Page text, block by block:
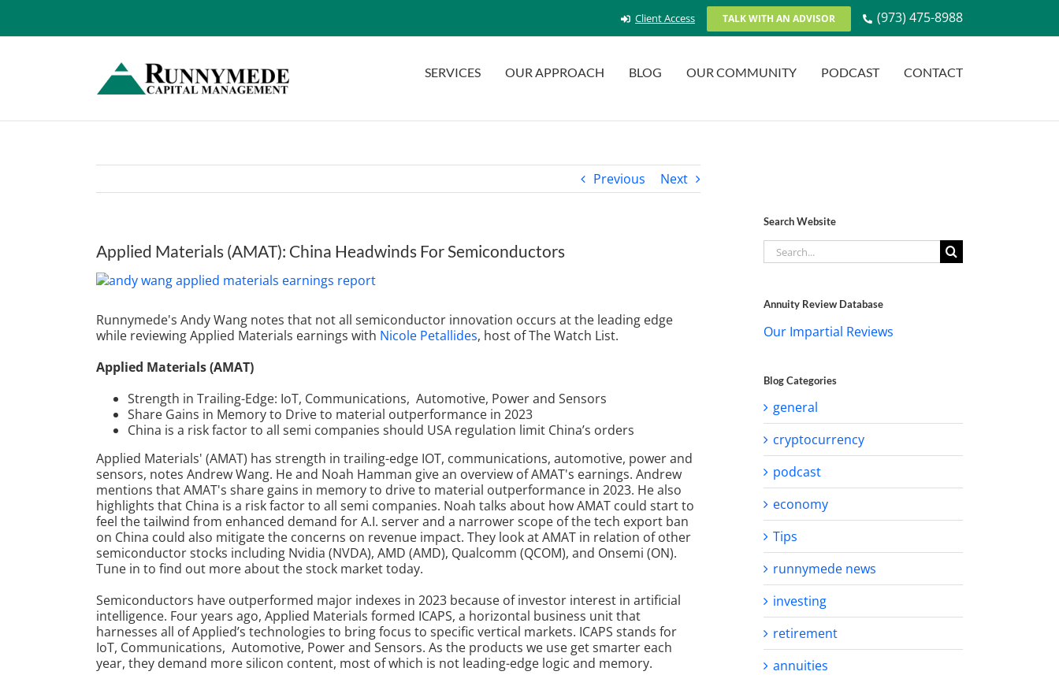
content
Client Access TALK WITH AN ADVISOR (973) 475-8988
SERVICES OUR APPROACH BLOG OUR COMMUNITY PODCAST CONTACT
Previous Next
Applied Materials (AMAT): China Headwinds For Semiconductors
View
Image
Runnymede's Andy Wang notes that not all semiconductor innovation occurs at the leading edge
while reviewingApplied Materials earnings with Nicole Petallides, host of The Watch List.
Applied Materials (AMAT)
Strength in Trailing-Edge: IoT, Communications, Automotive, Power and Sensors
Share Gains in Memory to Drive to material outperformance in 2023
China is a risk factor to all semi companies should USA regulation limit China’s orders
Applied Materials' (AMAT) has strength in trailing-edge IOT, communications, automotive, power and
sensors, notes Andrew Wang. He and Noah Hamman give an overview of AMAT's earnings. Andrew
mentions that AMAT's share gains in memory to drive to material outperformance in 2023. He also
highlights that China is a risk factor to all semi companies. Noah talks about how AMAT could start to
feel the tailwind from enhanced demand for A.I. server and a narrower scope of the tech export ban
on China could also mitigate the concerns on revenue impact. They look at AMAT in relation of other
semiconductor stocks including Nvidia (NVDA), AMD (AMD), Qualcomm (QCOM), and Onsemi (ON).
Tune in to find out more about the stock market today.
Semiconductors have outperformed major indexes in 2023 because of investor interest in artificial
intelligence. Four years ago, Applied Materials formed ICAPS, a horizontal business unit that
harnesses all of Applied’s technologies to bring focus to specific vertical markets. ICAPS stands for
IoT, Communications, Automotive, Power and Sensors. As the products we use get smarter each
year, they demand more silicon content, most of which is not leading-edge logic and memory.
Search Website
Search
for:
Annuity Review Database
Our Impartial Reviews
Blog Categories
general
cryptocurrency
podcast
economy
Tips
runnymede news
investing
retirement
annuities